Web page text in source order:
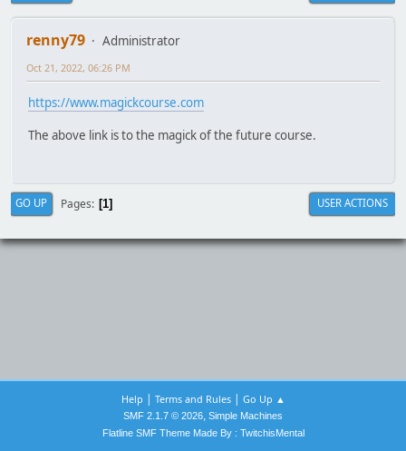
renny79 Administrator
Oct 21, 2022, 06:26 PM
https://www.magickcourse.com
The above link is to the magick of the future course.
GO UP Pages 1 USER ACTIONS
Help | Terms and Rules| Go Up ▲
SMF 2.1.7 © 2026, Simple Machines
Flatline SMF Theme Made By : TwitchisMental